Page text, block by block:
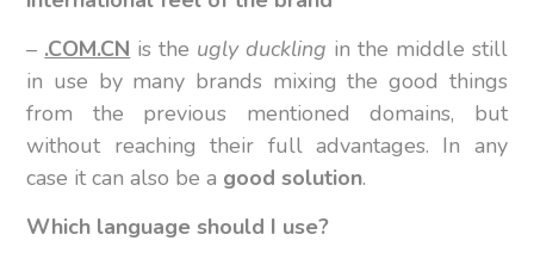
– .COM.CN is the ugly duckling in the middle still
in use by many brands mixing the good things
from the previous mentioned domains, but
without reaching their full advantages. In any
case it can also be a good solution.
Which language should I use?